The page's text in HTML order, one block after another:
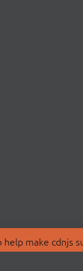
make cdnjs